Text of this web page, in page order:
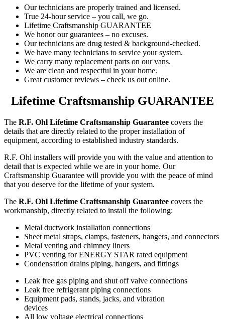
Our technicians are properly trained and licensed.
True 24-hour service – you call, we go.
Lifetime Craftsmanship GUARANTEE
We honor our guarantees – no excuses.
Our technicians are drug tested & background-checked.
We have many technicians to service your system.
We carry many replacement parts on our vans.
We are clean and respectful in your home.
Great customer reviews – check us out online.
Lifetime Craftsmanship GUARANTEE
The R.F. Ohl Lifetime Craftsmanship Guarantee covers the
details that are directly related to the proper installation of
equipment, according to established industry standards.
R.F. Ohl installers will provide you with the value and attention to
detail that is expected while we are in your home. Our
Craftsmanship Guarantee will provide you with the peace of mind
that you deserve for the lifetime of your system.
The R.F. Ohl Lifetime Craftsmanship Guarantee covers the
workmanship, directly related to install the following:
Metal ductwork installation connections
Sheet metal straps, clamps, fasteners, hangers, and connectors
Metal venting and chimney liners
PVC venting for ENERGY STAR rated equipment
Condensation drains piping, hangers, and fittings
Leak free gas piping and shut off valve connections
Leak free refrigerant piping connections
Equipment pads, stands, jacks, and vibration
devices
All low voltage electrical connections